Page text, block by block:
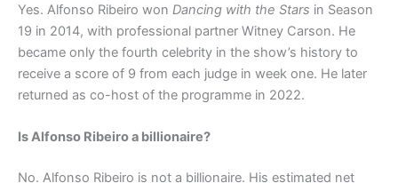
Yes. Alfonso Ribeiro won Dancing with the Stars in Season
19 in 2014, with professional partner Witney Carson. He
became only the fourth celebrity in the show’s history to
receive a score of 9 from each judge in week one. He later
returned as co-host of the programme in 2022.
Is Alfonso Ribeiro a billionaire?
No. Alfonso Ribeiro is not a billionaire. His estimated net